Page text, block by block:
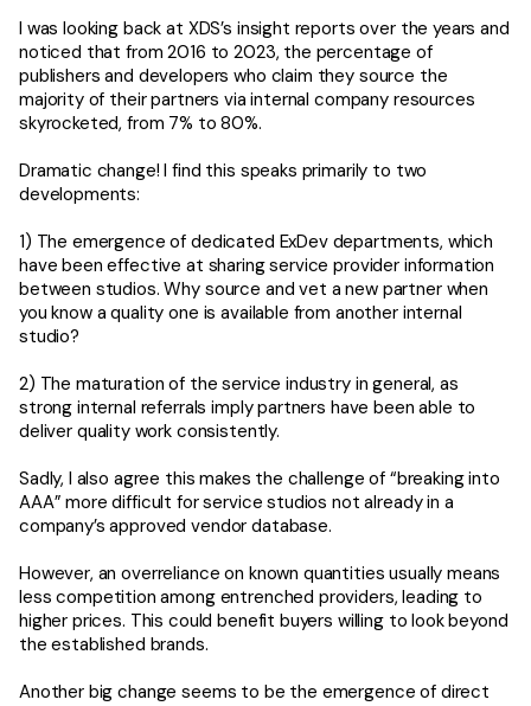
I was looking back at XDS’s insight reports over the years and
noticed that from 2016 to 2023, the percentage of
publishers and developers who claim they source the
majority of their partners via internal company resources
skyrocketed, from 7% to 80%.
Dramatic change! I find this speaks primarily to two
developments:
1) The emergence of dedicated ExDev departments, which
have been effective at sharing service provider information
between studios. Why source and vet a new partner when
you know a quality one is available from another internal
studio?
2) The maturation of the service industry in general, as
strong internal referrals imply partners have been able to
deliver quality work consistently.
Sadly, I also agree this makes the challenge of “breaking into
AAA” more difficult for service studios not already in a
company’s approved vendor database.
However, an overreliance on known quantities usually means
less competition among entrenched providers, leading to
higher prices. This could benefit buyers willing to look beyond
the established brands.
Another big change seems to be the emergence of direct